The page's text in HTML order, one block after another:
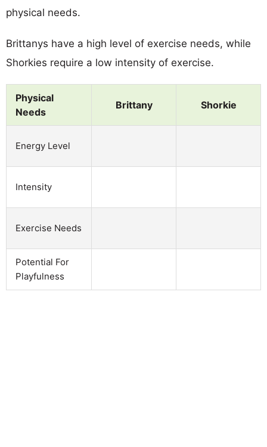
physical needs.
Brittanys have a high level of exercise needs, while
Shorkies require a low intensity of exercise.
Physical
Needs
Brittany Shorkie
Energy Level
Intensity
Exercise Needs
Potential For
Playfulness